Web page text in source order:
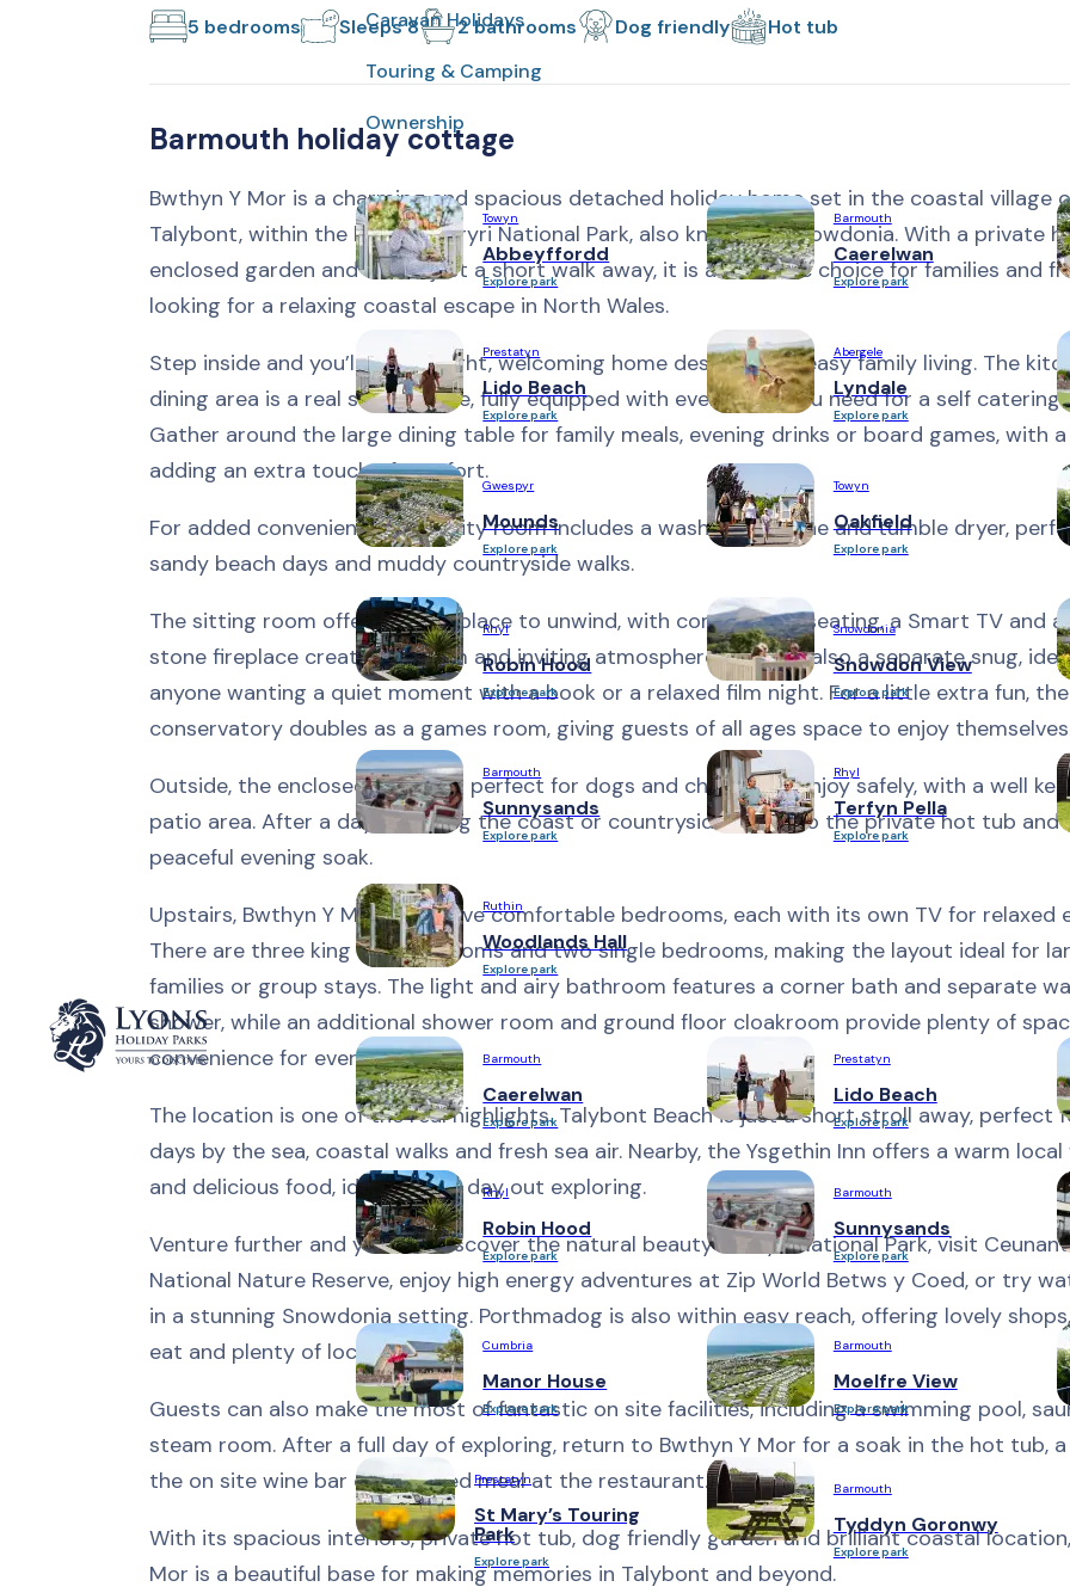
Caravan Holidays
Touring & Camping
Ownership
Towyn
Abbeyffordd
Explore park
Barmouth
Caerelwan
Explore park
Prestatyn
Lido Beach
Explore park
Abergele
Lyndale
Explore park
Gwespyr
Mounds
Explore park
Towyn
Oakfield
Explore park
Rhyl
Robin Hood
Explore park
Snowdonia
Snowdon View
Explore park
Barmouth
Sunnysands
Explore park
Rhyl
Terfyn Pella
Explore park
Ruthin
Woodlands Hall
Explore park
Barmouth
Caerelwan
Explore park
Prestatyn
Lido Beach
Explore park
Rhyl
Robin Hood
Explore park
Barmouth
Sunnysands
Explore park
Cumbria
Manor House
Explore park
Barmouth
Moelfre View
Explore park
Prestatyn
St Mary’s Touring
Park
Explore park
Barmouth
Tyddyn Goronwy
Explore park
5 bedrooms Sleeps 8 2 bathrooms Dog friendly Hot tub
Barmouth holiday cottage
Bwthyn Y Mor is a charming and spacious detached holiday home set in the coastal village
Talybont, within the beautiful Eryri National Park, also known as Snowdonia. With a private
enclosed garden and beach just a short walk away, it is a fantastic choice for families and
looking for a relaxing coastal escape in North Wales.
Step inside and you’ll find a bright, welcoming home designed for easy family living. The
dining area is a real social space, fully equipped with everything you need for a self catering
Gather around the large dining table for family meals, evening drinks or board games, with
adding an extra touch of comfort.
For added convenience, the utility room includes a washing machine and tumble dryer,
sandy beach days and muddy countryside walks.
The sitting room offers a cosy place to unwind, with comfortable seating, a Smart TV and
stone fireplace creating a warm and inviting atmosphere. There is also a separate snug,
anyone wanting a quiet moment with a book or a relaxed film night. For a little extra fun, the
conservatory doubles as a games room, giving guests of all ages space to enjoy
Outside, the enclosed garden is perfect for dogs and children to enjoy safely, with a well
patio area. After a day exploring the coast or countryside, sink into the private hot tub and
peaceful evening soak.
Upstairs, Bwthyn Y Mor offers five comfortable bedrooms, each with its own TV for relaxed
There are three king size bedrooms and two single bedrooms, making the layout ideal for
families or group stays. The light and airy bathroom features a corner bath and separate
shower, while an additional shower room and ground floor cloakroom provide plenty of
convenience for everyone.
The location is one of the real highlights. Talybont Beach is just a short stroll away, perfect
days by the sea, coastal walks and fresh sea air. Nearby, the Ysgethin Inn offers a warm
and delicious food, ideal after a day out exploring.
Venture further and you can discover the natural beauty of Eryri National Park, visit
National Nature Reserve, enjoy high energy adventures at Zip World Betws y Coed, or try
in a stunning Snowdonia setting. Porthmadog is also within easy reach, offering lovely
eat and plenty of local charm.
Guests can also make the most of fantastic on site facilities, including a swimming pool,
steam room. After a full day of exploring, return to Bwthyn Y Mor for a soak in the hot tub,
the on site wine bar or a relaxed meal at the restaurant.
With its spacious interiors, private hot tub, dog friendly garden and brilliant coastal
Mor is a beautiful base for making memories in Talybont and beyond.